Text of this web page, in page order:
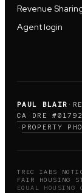
Revenue
Agent login
PAUL BLAIR ·
CA DRE
· PROPERTY
TREC IABS
FAIR HOUSING
EQUAL HOUSING